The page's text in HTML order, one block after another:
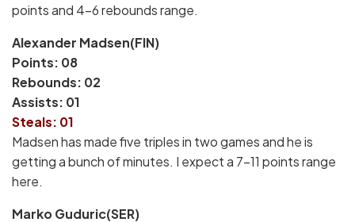
points and 4-6 rebounds range.
Alexander Madsen(FIN)
Points: 08
Rebounds: 02
Assists: 01
Steals: 01
Madsen has made five triples in two games and he is
getting a bunch of minutes. I expect a 7-11 points range
here.
Marko Guduric(SER)